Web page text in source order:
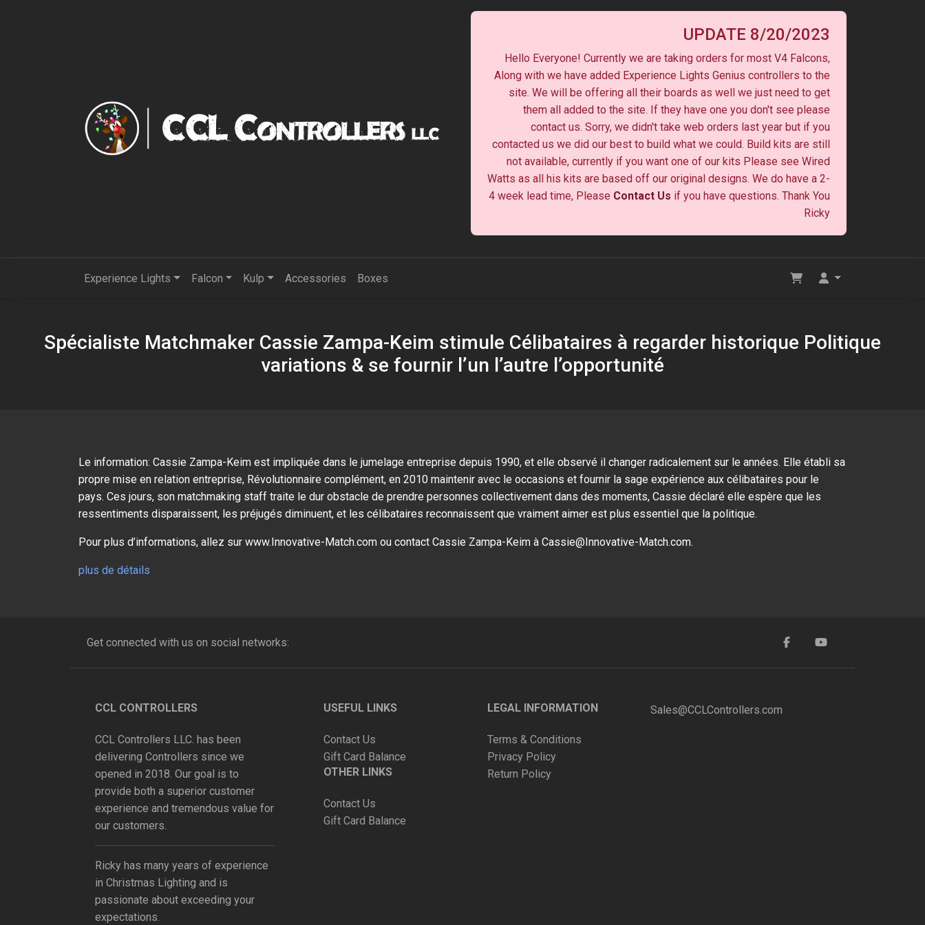
UPDATE 8/20/2023
Hello Everyone! Currently we are taking orders for most V4 Falcons,
Along with we have added Experience Lights Genius controllers to the
site. We will be offering all their boards as well we just need to get
them all added to the site. If they have one you don't see please
contact us. Sorry, we didn't take web orders last year but if you
contacted us we did our best to build what we could. Build kits are still
not available, currently if you want one of our kits Please see Wired
Watts as all his kits are based off our original designs. We do have a 2-
4 week lead time, Please Contact Us if you have questions. Thank You
Ricky
Experience Lights Falcon Kulp Accessories Boxes
Spécialiste Matchmaker Cassie Zampa-Keim stimule Célibataires à regarder historique Politique
variations & se fournir l’un l’autre l’opportunité
Le information: Cassie Zampa-Keim est impliquée dans le jumelage entreprise depuis 1990, et elle observé il changer radicalement sur le années. Elle établi sa
propre mise en relation entreprise, Révolutionnaire complément, en 2010 maintenir avec le occasions et fournir la sage expérience aux célibataires pour le
pays. Ces jours, son matchmaking staff traite le dur obstacle de prendre personnes collectivement dans des moments, Cassie déclaré elle espère que les
ressentiments disparaissent, les préjugés diminuent, et les célibataires reconnaissent que vraiment aimer est plus essentiel que la politique.
Pour plus d’informations, allez sur www.Innovative-Match.com ou contact Cassie Zampa-Keim à Cassie@Innovative-Match.com.
plus de détails
Get connected with us on social networks:
CCL CONTROLLERS
CCL Controllers LLC. has been
delivering Controllers since we
opened in 2018. Our goal is to
provide both a superior customer
experience and tremendous value for
our customers.
Ricky has many years of experience
in Christmas Lighting and is
passionate about exceeding your
expectations.
USEFUL LINKS
Contact Us
Gift Card Balance
OTHER LINKS
Contact Us
Gift Card Balance
LEGAL INFORMATION
Terms & Conditions
Privacy Policy
Return Policy
Sales@CCLControllers.com